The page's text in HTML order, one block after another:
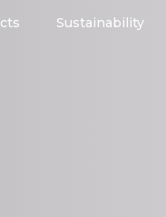
Sustainability